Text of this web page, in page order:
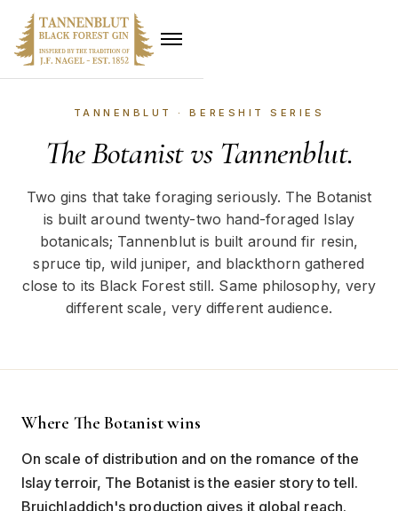
TANNENBLUT · BERESHIT SERIES
The Botanist vs Tannenblut.
Two gins that take foraging seriously. The Botanist
is built around twenty-two hand-foraged Islay
botanicals; Tannenblut is built around fir resin,
spruce tip, wild juniper, and blackthorn gathered
close to its Black Forest still. Same philosophy, very
different scale, very different audience.
Where The Botanist wins
On scale of distribution and on the romance of the
Islay terroir, The Botanist is the easier story to tell.
Bruichladdich's production gives it global reach.